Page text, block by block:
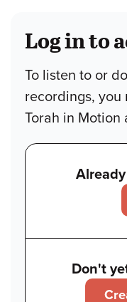
Log in to
To listen to or
recordings, you
Torah in Motion
Don't